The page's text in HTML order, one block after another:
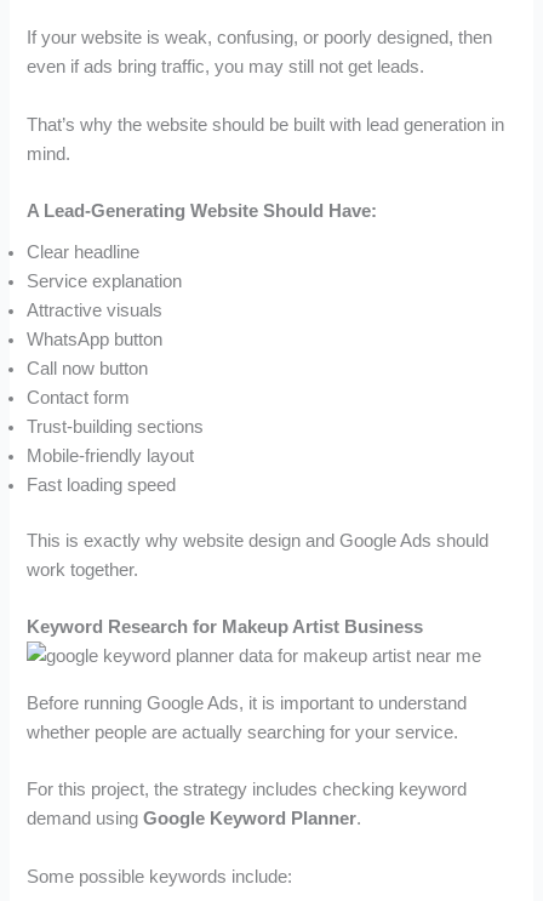
If your website is weak, confusing, or poorly designed, then
even if ads bring traffic, you may still not get leads.
That’s why the website should be built with lead generation in
mind.
A Lead-Generating Website Should Have:
Clear headline
Service explanation
Attractive visuals
WhatsApp button
Call now button
Contact form
Trust-building sections
Mobile-friendly layout
Fast loading speed
This is exactly why website design and Google Ads should
work together.
Keyword Research for Makeup Artist Business
Before running Google Ads, it is important to understand
whether people are actually searching for your service.
For this project, the strategy includes checking keyword
demand usingGoogle Keyword Planner.
Some possible keywords include: